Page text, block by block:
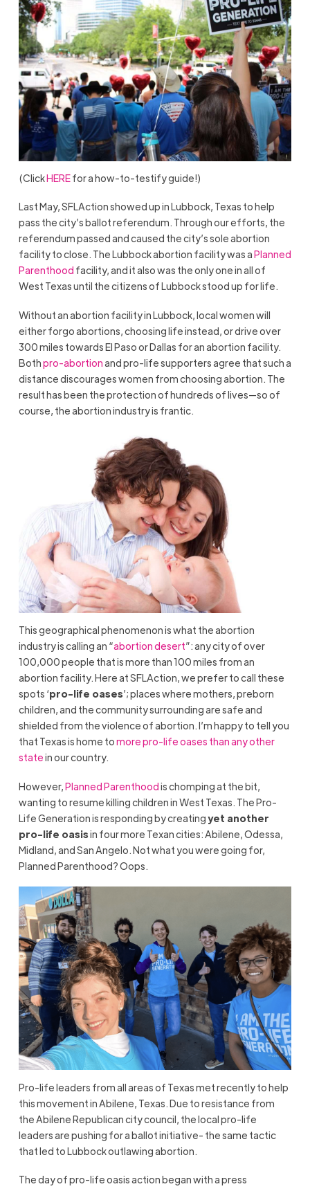
(ClickHEREfor a how-to-testify guide!)
Last May, SFLAction showed up in Lubbock, Texas to help
pass the city’s ballot referendum. Through our efforts, the
referendum passed and caused the city’s sole abortion
facility to close. The Lubbock abortion facility was aPlanned
Parenthood facility, and it also was the only one in all of
West Texas until the citizens of Lubbock stood up for life.
Without an abortion facility in Lubbock, local women will
either forgo abortions, choosing life instead, or drive over
300 miles towards El Paso or Dallas for an abortion facility.
Bothpro-abortionand pro-life supporters agree that such a
distance discourages women from choosing abortion. The
result has been the protection of hundreds of lives—so of
course, the abortion industry is frantic.
This geographical phenomenon is what the abortion
industry is calling an “abortion desert”: any city of over
100,000 people that is more than 100 miles from an
abortion facility. Here at SFLAction, we prefer to call these
spots ‘pro-life oases’; places where mothers, preborn
children, and the community surrounding are safe and
shielded from the violence of abortion. I’m happy to tell you
that Texas is home tomore pro-life oases than any other
statein our country.
However, Planned Parenthoodis chomping at the bit,
wanting to resume killing children in West Texas. The Pro-
Life Generation is responding by creatingyet another
pro-life oasisin four more Texan cities: Abilene, Odessa,
Midland, and San Angelo. Not what you were going for,
Planned Parenthood? Oops.
Pro-life leaders from all areas of Texas met recently to help
this movement in Abilene, Texas. Due to resistance from
the Abilene Republican city council, the local pro-life
leaders are pushing for a ballot initiative- the same tactic
that led to Lubbock outlawing abortion.
The day of pro-life oasis action began with a press